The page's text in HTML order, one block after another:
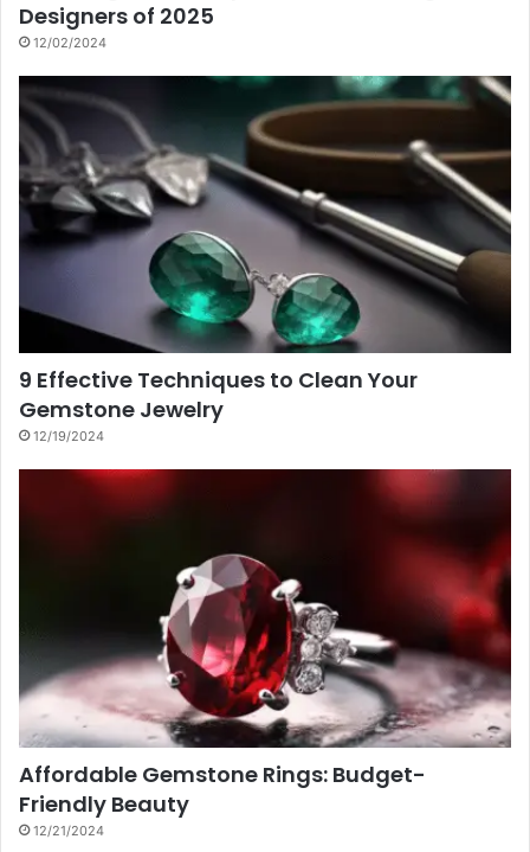
Designers of 2025
12/02/2024
9 Effective Techniques to Clean Your
Gemstone Jewelry
12/19/2024
Affordable Gemstone Rings: Budget-
Friendly Beauty
12/21/2024